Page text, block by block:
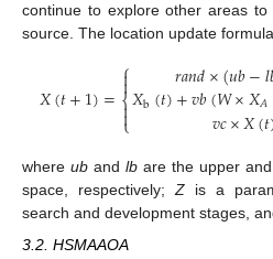
continue to explore other areas
source. The location update
𝑋(𝑡+1)=⎧
⎩
⎨



𝑟𝑎𝑛𝑑×(𝑢𝑏−𝑙
𝑋b(𝑡)+𝑣𝑏(𝑊×𝑋𝐴
𝑣𝑐×𝑋(𝑡
where ub and lb are the upper
space, respectively;Z is a
search and development stages,
3.2. HSMAAOA